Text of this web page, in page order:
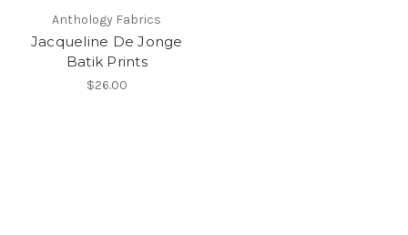
Anthology Fabrics
Jacqueline De Jonge
Batik Prints
$26.00